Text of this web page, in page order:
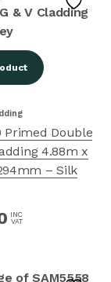
Primed Double
4.88m x
– Silk
INC
VAT